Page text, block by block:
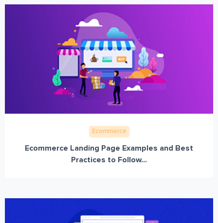
Ecommerce
Ecommerce Landing Page Examples and Best
Practices to Follow...